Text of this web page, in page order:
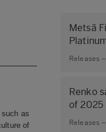
as
of
Metsä
Releases
Renko
of 2025
Releases